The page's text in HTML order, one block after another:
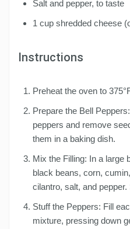
Salt and pepper, to taste
1 cup shredded cheese
Instructions
Preheat the oven to
Prepare the Bell
peppers and remove
them in a baking dish.
Mix the Filling: In a large
black beans, corn,
cilantro, salt, and
Stuff the Peppers: Fill
mixture, pressing down